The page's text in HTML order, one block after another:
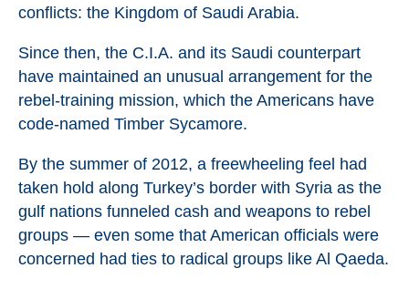
conflicts: the Kingdom of Saudi Arabia.
Since then, the C.I.A. and its Saudi counterpart
have maintained an unusual arrangement for the
rebel-training mission, which the Americans have
code-named Timber Sycamore.
By the summer of 2012, a freewheeling feel had
taken hold along Turkey’s border with Syria as the
gulf nations funneled cash and weapons to rebel
groups — even some that American officials were
concerned had ties to radical groups like Al Qaeda.